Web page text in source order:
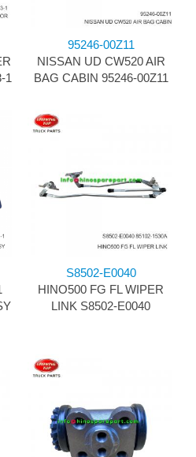
1
95246-00Z11
NISSAN UD CW520 AIR
BAG CABIN 95246-00Z11
S8502-E0040
HINO500 FG FL WIPER
LINK S8502-E0040